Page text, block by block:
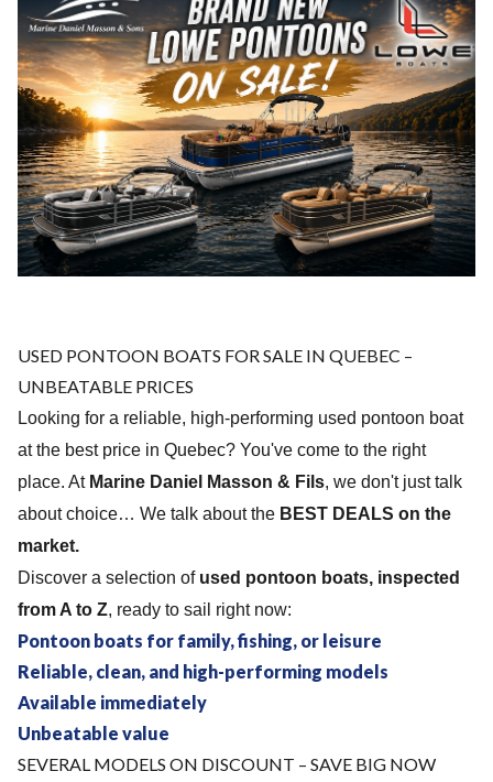
USED ​​PONTOON BOATS FOR SALE IN QUEBEC –
UNBEATABLE PRICES
Looking for a reliable, high-performing used pontoon boat
at the best price in Quebec? You've come to the right
place. At Marine Daniel Masson & Fils, we don't just talk
about choice… We talk about the BEST DEALS on the
market.
Discover a selection of used pontoon boats, inspected
from A to Z, ready to sail right now:
Pontoon boats for family, fishing, or leisure
Reliable, clean, and high-performing models
Available immediately
Unbeatable value
SEVERAL MODELS ON DISCOUNT – SAVE BIG NOW